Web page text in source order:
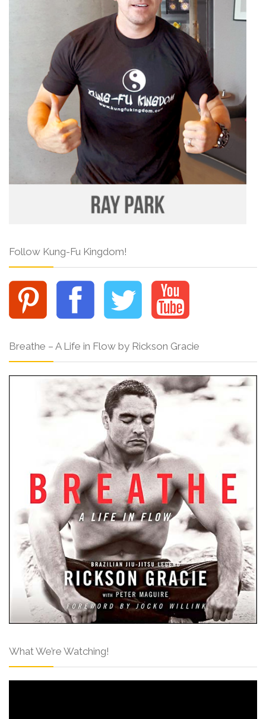
Follow Kung-Fu Kingdom!
Breathe – A Life in Flow by Rickson Gracie
What We’re Watching!